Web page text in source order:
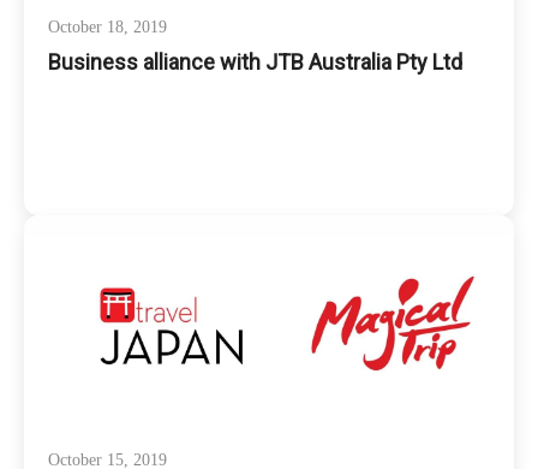
October 18, 2019
Business alliance with JTB Australia Pty Ltd
October 15, 2019